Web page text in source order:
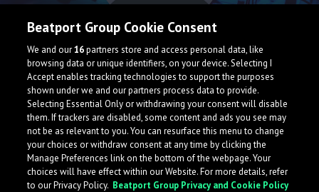
Revin
What is LabelRadar?
Beatport Group Cookie Consent
We and our16partners store and access personal data, like
browsing data or unique identifiers, on your device. Selecting I
Accept enables tracking technologies to support the purposes
shown under we and our partners process data to provide.
Selecting Essential Only or withdrawing your consent will disable
them. If trackers are disabled, some content and ads you see may
not be as relevant to you. You can resurface this menu to change
your choices or withdraw consent at any time by clicking the
Manage Preferences link on the bottom of the webpage. Your
choices will have effect within our Website. For more details, refer
to our Privacy Policy. Beatport Group Privacy and Cookie Policy